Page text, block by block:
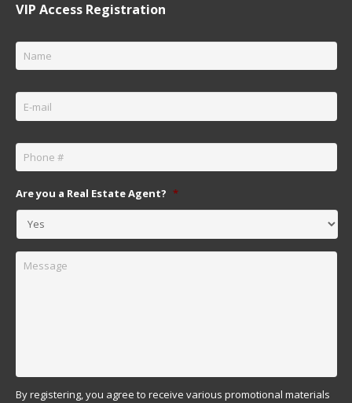
VIP Access Registration
Name *
Email *
Phone *
Are you a Real Estate Agent? *
Message
By registering, you agree to receive various promotional materials